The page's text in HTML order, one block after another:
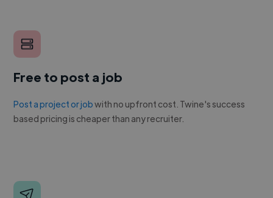
Free to post a job
Post a project or jobwith no upfront cost. Twine's success
based pricing is cheaper than any recruiter.